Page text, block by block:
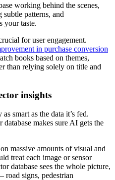
working behind the scenes,
patterns, and
your taste.
for user engagement.
in purchase conversion
books based on themes,
than relying solely on title and
insights
smart as the data it’s fed.
makes sure AI gets the
massive amounts of visual and
treat each image or sensor
database sees the whole picture,
road signs, pedestrian